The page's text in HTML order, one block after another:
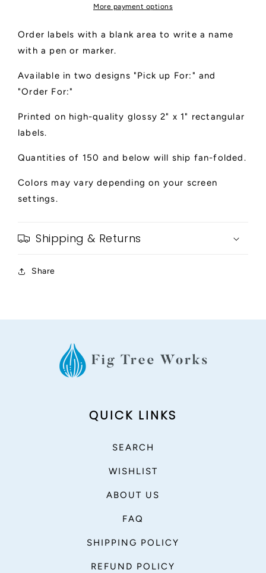
More payment options
Order labels with a blank area to write a name
with a pen or marker.
Available in two designs "Pick up For:" and
"Order For:"
Printed on high-quality glossy 2" x 1" rectangular
labels.
Quantities of 150 and below will ship fan-folded.
Colors may vary depending on your screen
settings.
Shipping & Returns
Share
QUICK LINKS
SEARCH
WISHLIST
ABOUT US
FAQ
SHIPPING POLICY
REFUND POLICY